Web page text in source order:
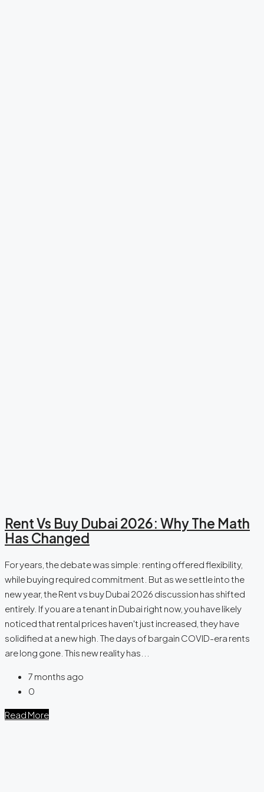
Rent Vs Buy Dubai 2026: Why The Math
Has Changed
For years, the debate was simple: renting offered flexibility,
while buying required commitment. But as we settle into the
new year, the Rent vs buy Dubai 2026 discussion has shifted
entirely. If you are a tenant in Dubai right now, you have likely
noticed that rental prices haven't just increased, they have
solidified at a new high. The days of bargain COVID-era rents
are long gone. This new reality has...
7 months ago
0
Read More